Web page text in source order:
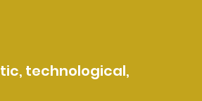
technological,